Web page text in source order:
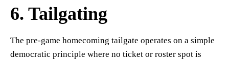
6. Tailgating
The pre-game homecoming tailgate operates on a simple
democratic principle where no ticket or roster spot is